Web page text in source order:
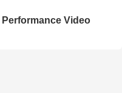
Performance Video